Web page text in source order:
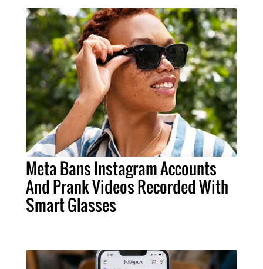
Meta Bans Instagram Accounts
And Prank Videos Recorded With
Smart Glasses